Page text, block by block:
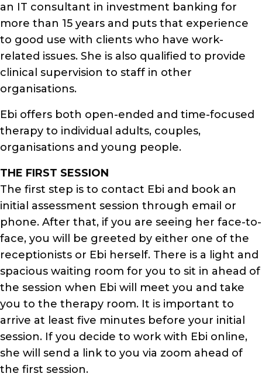
an IT consultant in investment banking for
more than 15 years and puts that experience
to good use with clients who have work-
related issues. She is also qualified to provide
clinical supervision to staff in other
organisations.
Ebi offers both open-ended and time-focused
therapy to individual adults, couples,
organisations and young people.
THE FIRST SESSION
The first step is to contact Ebi and book an
initial assessment session through email or
phone. After that, if you are seeing her face-to-
face, you will be greeted by either one of the
receptionists or Ebi herself. There is a light and
spacious waiting room for you to sit in ahead of
the session when Ebi will meet you and take
you to the therapy room. It is important to
arrive at least five minutes before your initial
session. If you decide to work with Ebi online,
she will send a link to you via zoom ahead of
the first session.